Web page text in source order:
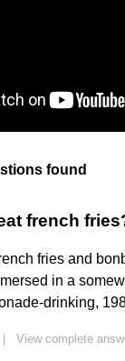
found
french
fries and
in a
drinking,
View complete